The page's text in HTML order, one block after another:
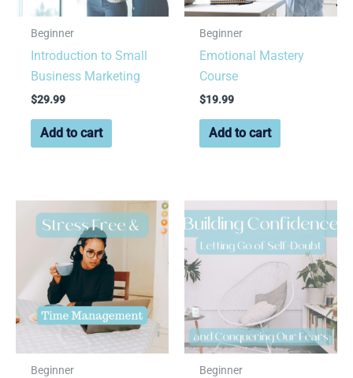
Beginner
Introduction to Small
Business Marketing
$29.99
Add to cart
Beginner
Emotional Mastery
Course
$19.99
Add to cart
Beginner Beginner